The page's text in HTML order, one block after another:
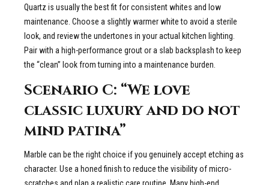
Quartz is usually the best fit for consistent whites and low
maintenance. Choose a slightly warmer white to avoid a sterile
look, and review the undertones in your actual kitchen lighting.
Pair with a high-performance grout or a slab backsplash to keep
the “clean” look from turning into a maintenance burden.
Scenario C: “We love
classic luxury and do not
mind patina”
Marble can be the right choice if you genuinely accept etching as
character. Use a honed finish to reduce the visibility of micro-
scratches and plan a realistic care routine. Many high-end